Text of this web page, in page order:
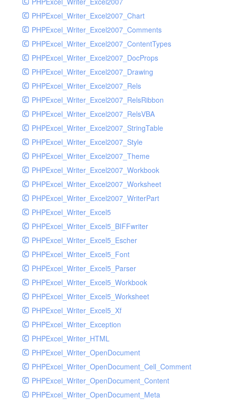
PHPExcel_Writer_Excel2007_Chart
PHPExcel_Writer_Excel2007_Comments
PHPExcel_Writer_Excel2007_ContentTypes
PHPExcel_Writer_Excel2007_DocProps
PHPExcel_Writer_Excel2007_Drawing
PHPExcel_Writer_Excel2007_Rels
PHPExcel_Writer_Excel2007_RelsRibbon
PHPExcel_Writer_Excel2007_RelsVBA
PHPExcel_Writer_Excel2007_StringTable
PHPExcel_Writer_Excel2007_Style
PHPExcel_Writer_Excel2007_Theme
PHPExcel_Writer_Excel2007_Workbook
PHPExcel_Writer_Excel2007_Worksheet
PHPExcel_Writer_Excel2007_WriterPart
PHPExcel_Writer_Excel5
PHPExcel_Writer_Excel5_BIFFwriter
PHPExcel_Writer_Excel5_Escher
PHPExcel_Writer_Excel5_Font
PHPExcel_Writer_Excel5_Parser
PHPExcel_Writer_Excel5_Workbook
PHPExcel_Writer_Excel5_Worksheet
PHPExcel_Writer_Excel5_Xf
PHPExcel_Writer_Exception
PHPExcel_Writer_HTML
PHPExcel_Writer_OpenDocument
PHPExcel_Writer_OpenDocument_Cell_Comment
PHPExcel_Writer_OpenDocument_Content
PHPExcel_Writer_OpenDocument_Meta